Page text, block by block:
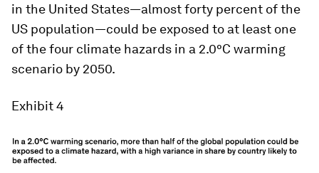
in the United States—almost forty percent of the
US population—could be exposed to at least one
of the four climate hazards in a 2.0°C warming
scenario by 2050.
Exhibit 4